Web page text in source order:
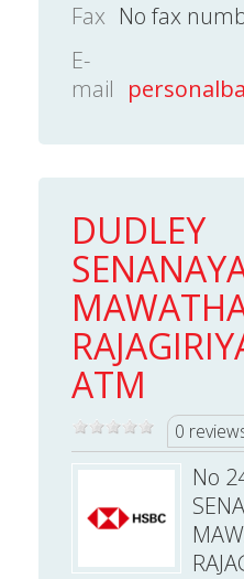
Fax No fax
E-
mail
DUDLEY
ATM
0
No